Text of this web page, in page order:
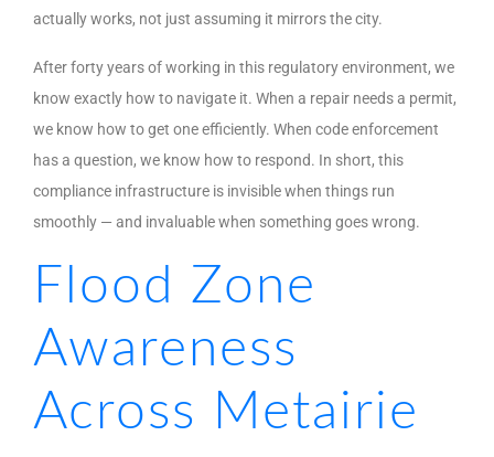
actually works, not just assuming it mirrors the city.
After forty years of working in this regulatory environment, we
know exactly how to navigate it. When a repair needs a permit,
we know how to get one efficiently. When code enforcement
has a question, we know how to respond. In short, this
compliance infrastructure is invisible when things run
smoothly — and invaluable when something goes wrong.
Flood Zone
Awareness
Across Metairie